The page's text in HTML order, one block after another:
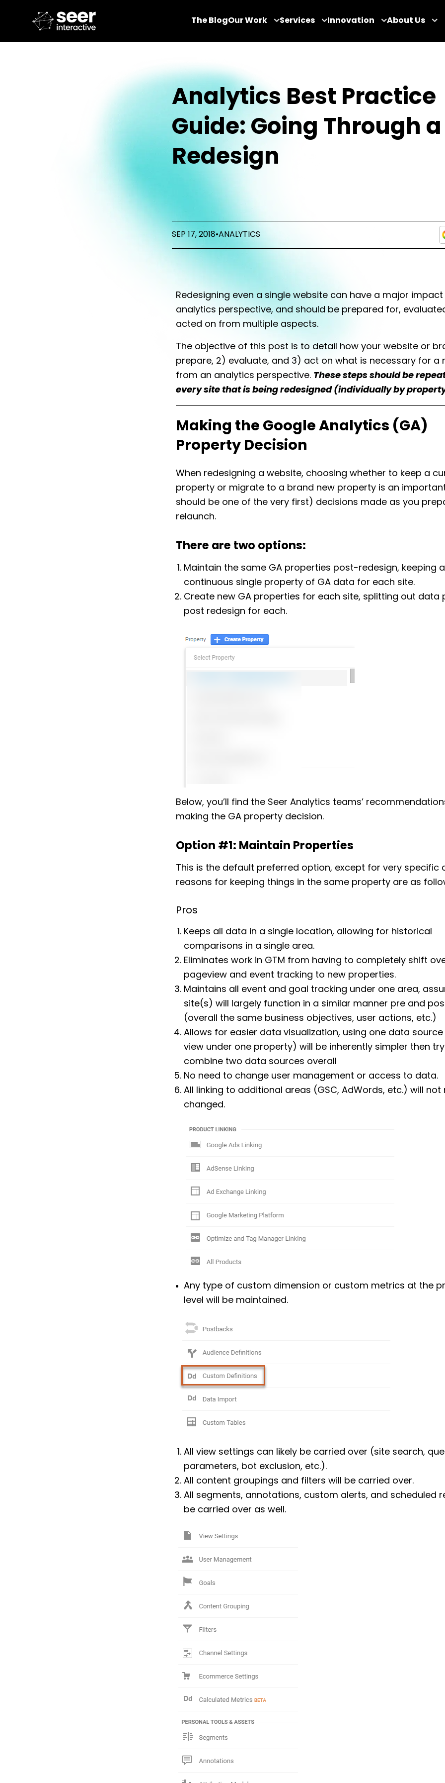
The BlogOur Work Services Innovation About Us
Analytics Best Practice
Guide: Going Through a
Redesign
SEP 17, 2018•ANALYTICS
Redesigning even a single website can have a major
analytics perspective, and should be prepared for,
acted on from multiple aspects.
The objective of this post is to detail how your website or
prepare, 2) evaluate, and 3) act on what is necessary for a
from an analytics perspective. These steps should be
every site that is being redesigned (individually by
Making the Google Analytics (GA)
Property Decision
When redesigning a website, choosing whether to keep a
property or migrate to a brand new property is an
should be one of the very first) decisions made as you
relaunch.
There are two options:
Maintain the same GA properties post-redesign, keeping a
continuous single property of GA data for each site.
Create new GA properties for each site, splitting out data
post redesign for each.
Below, you’ll find the Seer Analytics teams’
making the GA property decision.
Option #1: Maintain Properties
This is the default preferred option, except for very specific
reasons for keeping things in the same property are as
Pros
Keeps all data in a single location, allowing for historical
comparisons in a single area.
Eliminates work in GTM from having to completely shift
pageview and event tracking to new properties.
Maintains all event and goal tracking under one area,
site(s) will largely function in a similar manner pre and
(overall the same business objectives, user actions, etc.)
Allows for easier data visualization, using one data source
view under one property) will be inherently simpler then
combine two data sources overall
No need to change user management or access to data.
All linking to additional areas (GSC, AdWords, etc.) will not
changed.
Any type of custom dimension or custom metrics at the
level will be maintained.
All view settings can likely be carried over (site search,
parameters, bot exclusion, etc.).
All content groupings and filters will be carried over.
All segments, annotations, custom alerts, and scheduled
be carried over as well.